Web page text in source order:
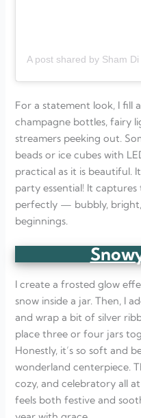
For a statement look, I fill
champagne bottles, fairy
streamers peeking out.
beads or ice cubes with
practical as it is beautiful.
party essential! It
perfectly — bubbly,
beginnings.
I create a frosted glow
snow inside a jar. Then, I
and wrap a bit of silver
place three or four jars
Honestly, it’s so soft and
wonderland centerpiece.
cozy, and celebratory all
feels both festive and